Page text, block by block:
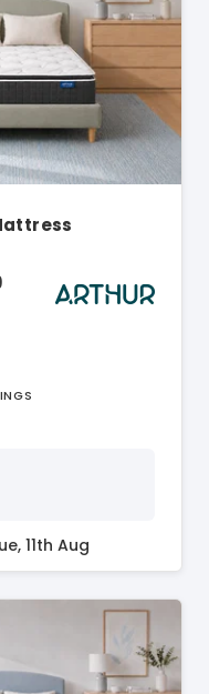
11th Aug